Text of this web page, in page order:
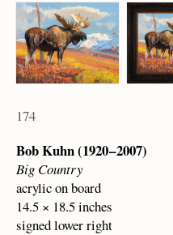
174
Bob Kuhn (1920 – 2007)
Big Country
acrylic on board
14.5 × 18.5 inches
signed lower right